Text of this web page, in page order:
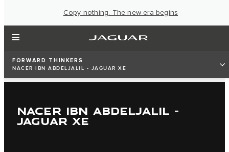
Copy nothing. The new era begins
FORWARD THINKERS
NACER IBN ABDELJALIL - JAGUAR XE
NACER IBN ABDELJALIL -
JAGUAR XE